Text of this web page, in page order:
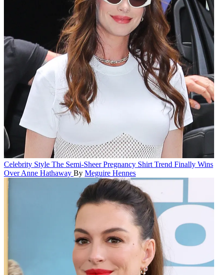
Celebrity Style The Semi-Sheer Pregnancy Shirt Trend Finally Wins
Over Anne Hathaway By Meguire Hennes